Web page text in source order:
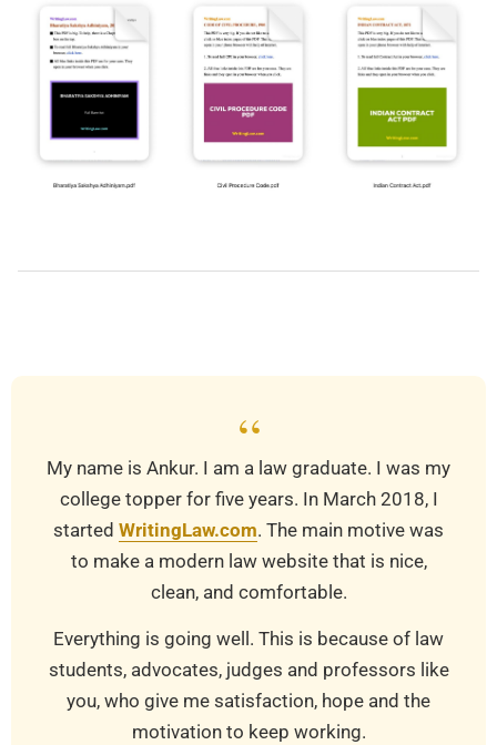
“
My name is Ankur. I am a law graduate. I was my
college topper for five years. In March 2018, I
started WritingLaw.com. The main motive was
to make a modern law website that is nice,
clean, and comfortable.
Everything is going well. This is because of law
students, advocates, judges and professors like
you, who give me satisfaction, hope and the
motivation to keep working.